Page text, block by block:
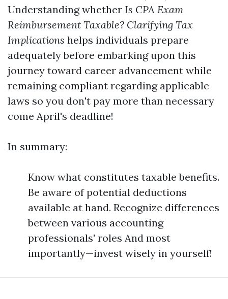
Understanding whether Is CPA Exam
Reimbursement Taxable? Clarifying Tax
Implications helps individuals prepare
adequately before embarking upon this
journey toward career advancement while
remaining compliant regarding applicable
laws so you don't pay more than necessary
come April's deadline!
In summary:
Know what constitutes taxable benefits.
Be aware of potential deductions
available at hand. Recognize differences
between various accounting
professionals' roles And most
importantly—invest wisely in yourself!